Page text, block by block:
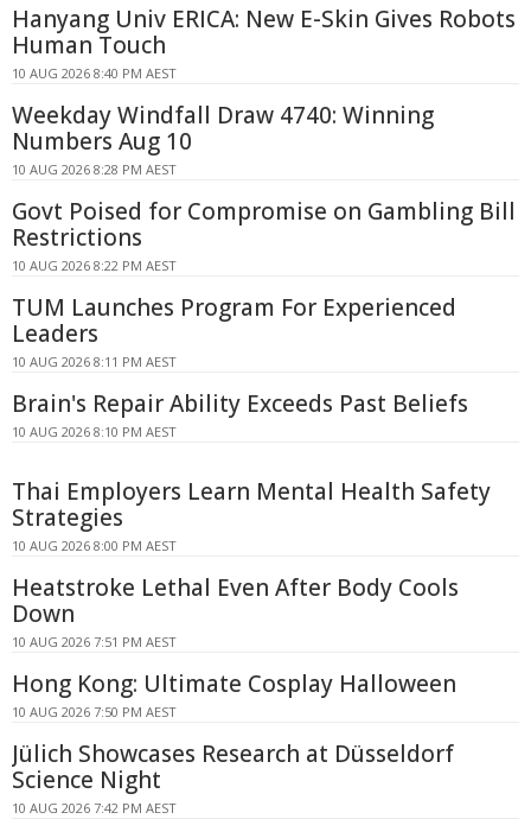
Hanyang Univ ERICA: New E-Skin Gives Robots
Human Touch
10 AUG 2026 8:40 PM AEST
Weekday Windfall Draw 4740: Winning
Numbers Aug 10
10 AUG 2026 8:28 PM AEST
Govt Poised for Compromise on Gambling Bill
Restrictions
10 AUG 2026 8:22 PM AEST
TUM Launches Program For Experienced
Leaders
10 AUG 2026 8:11 PM AEST
Brain's Repair Ability Exceeds Past Beliefs
10 AUG 2026 8:10 PM AEST
Thai Employers Learn Mental Health Safety
Strategies
10 AUG 2026 8:00 PM AEST
Heatstroke Lethal Even After Body Cools
Down
10 AUG 2026 7:51 PM AEST
Hong Kong: Ultimate Cosplay Halloween
10 AUG 2026 7:50 PM AEST
Jülich Showcases Research at Düsseldorf
Science Night
10 AUG 2026 7:42 PM AEST